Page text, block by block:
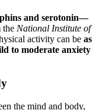
and serotonin—
the National Institute of
activity can be as
to moderate anxiety
the mind and body,